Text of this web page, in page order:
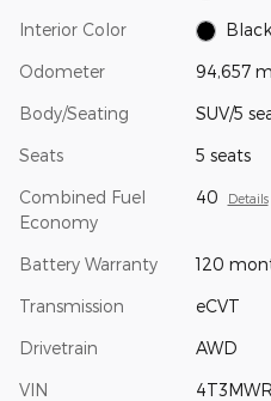
Interior Color Black
Odometer 94,657
Body/Seating SUV/5
Seats 5 seats
Combined Fuel
Economy
40 Details
Battery Warranty 120
Transmission eCVT
Drivetrain AWD
VIN